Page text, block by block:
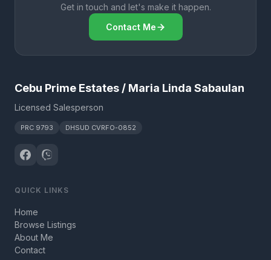
Get in touch and let's make it happen.
Contact Me
Cebu Prime Estates / Maria Linda Sabaulan
Licensed Salesperson
PRC 9793 DHSUD CVRFO-0852
QUICK LINKS
Home
Browse Listings
About Me
Contact